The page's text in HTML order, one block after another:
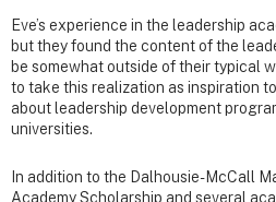
Eve’s experience in the leadership
but they found the content of the
be somewhat outside of their typical
to take this realization as inspiration
about leadership development
universities.
In addition to the Dalhousie-McCall
Academy Scholarship and several